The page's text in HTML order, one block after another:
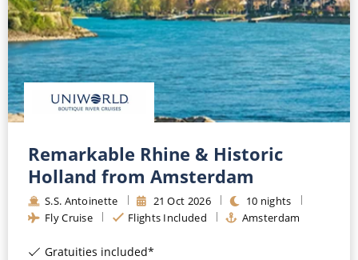
Remarkable Rhine & Historic
Holland from Amsterdam
S.S. Antoinette 21 Oct 2026 10 nights
Fly Cruise
Flights Included Amsterdam
Gratuities included*